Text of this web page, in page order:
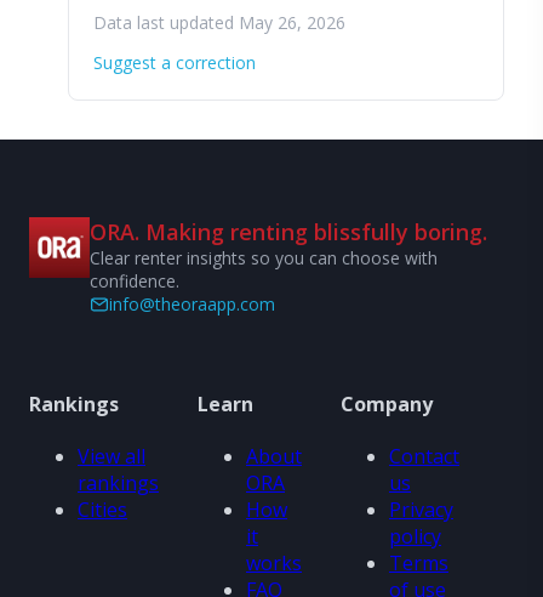
Data last updated May 26, 2026
Suggest a correction
ORA. Making renting blissfully boring.
Clear renter insights so you can choose with
confidence.
info@theoraapp.com
Rankings
View all
rankings
Cities
Learn
About
ORA
How
it
works
FAQ
Company
Contact
us
Privacy
policy
Terms
of use